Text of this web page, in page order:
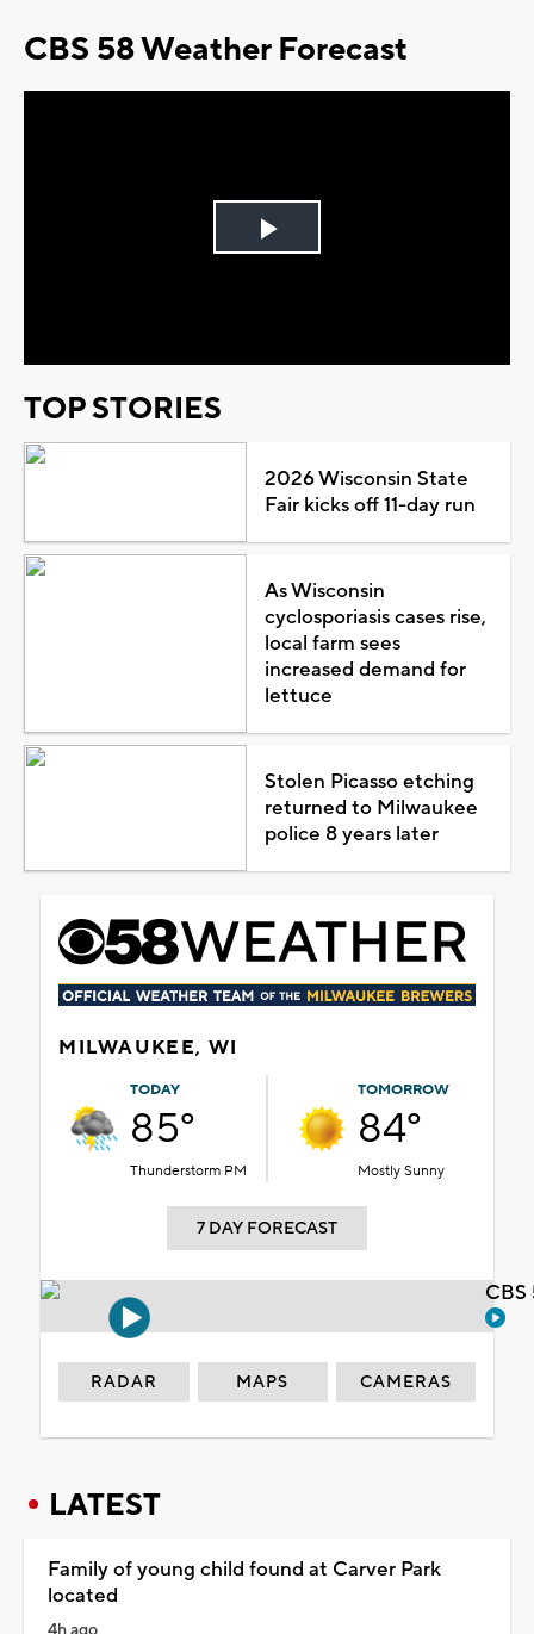
CBS 58 Weather Forecast
Play
TOP STORIES
2026 Wisconsin State
Fair kicks off 11-day run
As Wisconsin
cyclosporiasis cases rise,
local farm sees
increased demand for
lettuce
Stolen Picasso etching
returned to Milwaukee
police 8 years later
MILWAUKEE, WI
TODAY
85°
Thunderstorm PM
TOMORROW
84°
Mostly Sunny
7 DAY FORECAST
RADAR MAPS CAMERAS
LATEST
Family of young child found at Carver Park
located